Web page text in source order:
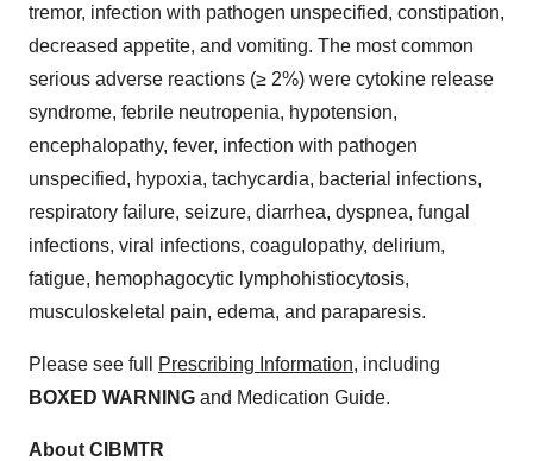
tremor, infection with pathogen unspecified, constipation,
decreased appetite, and vomiting. The most common
serious adverse reactions (≥ 2%) were cytokine release
syndrome, febrile neutropenia, hypotension,
encephalopathy, fever, infection with pathogen
unspecified, hypoxia, tachycardia, bacterial infections,
respiratory failure, seizure, diarrhea, dyspnea, fungal
infections, viral infections, coagulopathy, delirium,
fatigue, hemophagocytic lymphohistiocytosis,
musculoskeletal pain, edema, and paraparesis.
Please see full Prescribing Information, including
BOXED WARNING and Medication Guide.
About CIBMTR